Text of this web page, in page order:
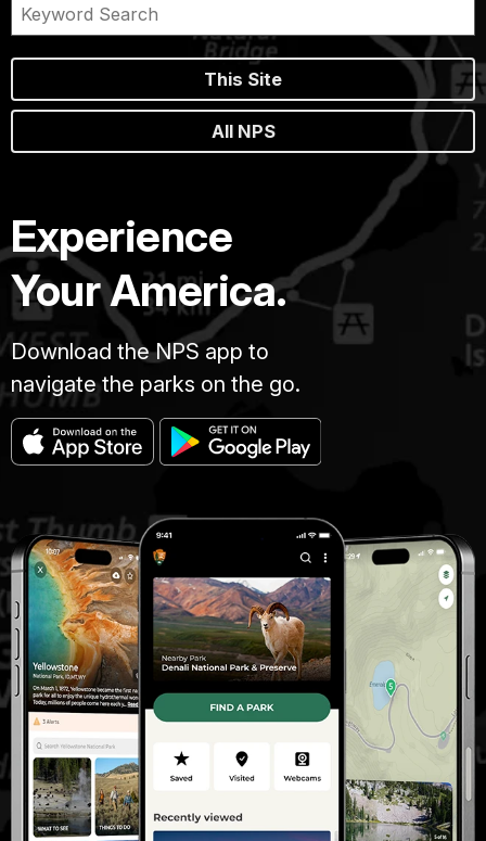
This Site
All NPS
Experience
Your America.
Download the NPS app to
navigate the parks on the go.